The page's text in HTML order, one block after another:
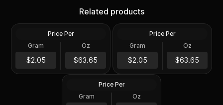
Related products
1 Troy Oz
$63.66
Price Per
Gram
$2.05
Oz
$63.65
1 Troy Oz
$63.66
Coin BU
Price Per
Gram
$2.05
Oz
$63.65
1 Oz
2024 1 oz Perth Opal Lunar
Dragon Silver Coin (Proof)
Price Per
Gram
Oz